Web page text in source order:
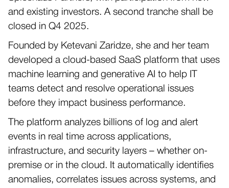
and existing investors. A second tranche shall be
closed in Q4 2025.
Founded by Ketevani Zaridze, she and her team
developed a cloud-based SaaS platform that uses
machine learning and generative AI to help IT
teams detect and resolve operational issues
before they impact business performance.
The platform analyzes billions of log and alert
events in real time across applications,
infrastructure, and security layers – whether on-
premise or in the cloud. It automatically identifies
anomalies, correlates issues across systems, and